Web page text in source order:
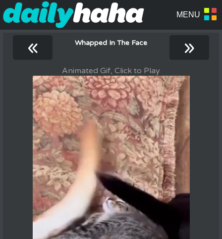
« Whapped In The Face »
Animated Gif, Click to Play